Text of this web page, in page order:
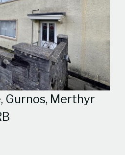
Gurnos, Merthyr